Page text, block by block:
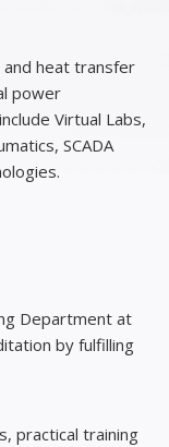
heat transfer
power
Virtual Labs,
SCADA
Department at
by fulfilling
practical training